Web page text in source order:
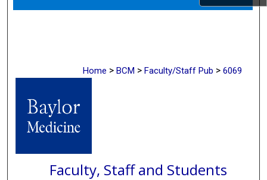
Digital Commons Network™
Home > BCM > Faculty/Staff Pub > 6069
Faculty, Staff and Students